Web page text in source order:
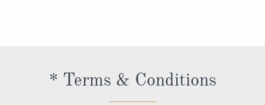
The cost of the Premium Drinks Package differs
* Terms & Conditions